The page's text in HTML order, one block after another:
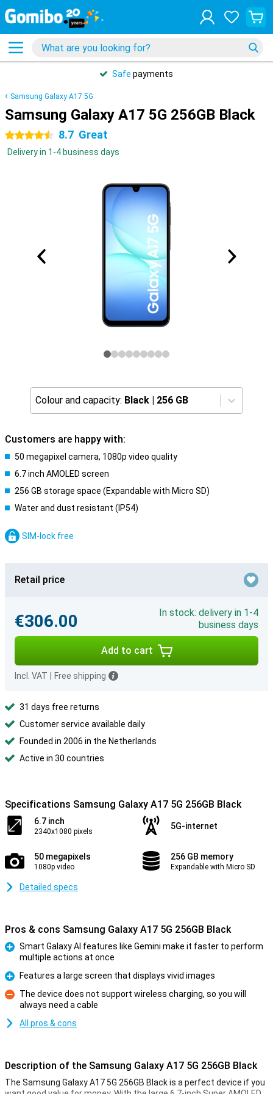
Safe payments
Samsung Galaxy A17 5G
Samsung Galaxy A17 5G 256GB Black
4.5 stars 8.7 Great
Delivery in 1-4 business days
Colour and capacity: Black | 256 GB
Customers are happy with:
50 megapixel camera, 1080p video quality
6.7 inch AMOLED screen
256 GB storage space (Expandable with Micro SD)
Water and dust resistant (IP54)
SIM-lock free
Retail price
€306.00
In stock: delivery in 1-4
business days
Add to cart
Incl. VAT Free shipping
31 days free returns
Customer service available daily
Founded in 2006 in the Netherlands
Active in 30 countries
Specifications Samsung Galaxy A17 5G 256GB Black
6.7 inch
2340x1080 pixels
5G-internet
50 megapixels
1080p video
256 GB memory
Expandable with Micro SD
Detailed specs
Pros & cons Samsung Galaxy A17 5G 256GB Black
Smart Galaxy AI features like Gemini make it faster to perform
multiple actions at once
Pro
Features a large screen that displays vivid images
Con
The device does not support wireless charging, so you will
always need a cable
All pros & cons
Description of the Samsung Galaxy A17 5G 256GB Black
The Samsung Galaxy A17 5G 256GB Black is a perfect device if you